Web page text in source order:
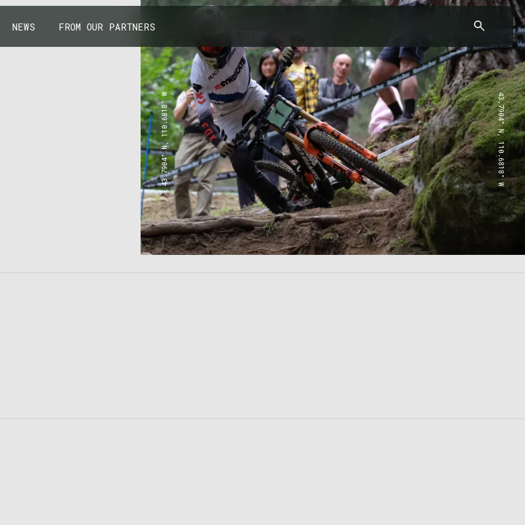
NEWS FROM OUR PARTNERS
43.7904° N, 110.6818° W 43.7904° N, 110.6818° W